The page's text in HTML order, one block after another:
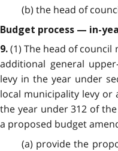
(b) the head of
Budget process — in-
9.(1) The head of
additional general
levy in the year under
local municipality levy or
the year under 312 of
a proposed budget
(a) provide the